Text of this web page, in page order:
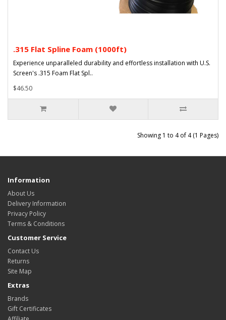
.315 Flat Spline Foam (1000ft)
Experience unparalleled durability and effortless installation with U.S.
Screen's .315 Foam Flat Spl..
$46.50
Showing 1 to 4 of 4 (1 Pages)
Information
About Us
Delivery Information
Privacy Policy
Terms & Conditions
Customer Service
Contact Us
Returns
Site Map
Extras
Brands
Gift Certificates